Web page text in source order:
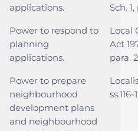
applications.
Sch.
Power to respond to
planning
applications.
Local
Act
para.
Power to prepare
neighbourhood
development plans
and neighbourhood